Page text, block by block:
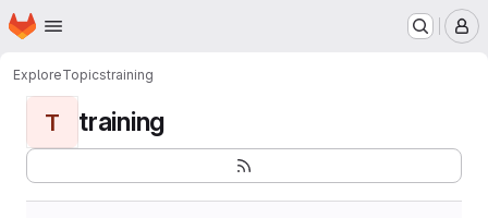
Skip to main content
Homepage
ExploreTopicstraining
T training